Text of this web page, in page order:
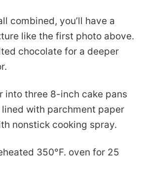
combined, you’ll have a
like the first photo above.
chocolate for a deeper
into three 8-inch cake pans
with parchment paper
nonstick cooking spray.
350°F. oven for 25